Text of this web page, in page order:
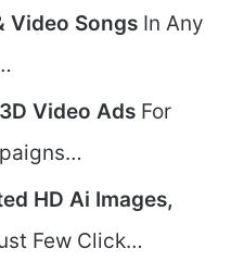
Video Songs In Any
Video Ads For
HD Ai Images,
Few Click…